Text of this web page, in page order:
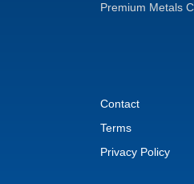
Premium Metals
Contact
Terms
Privacy Policy